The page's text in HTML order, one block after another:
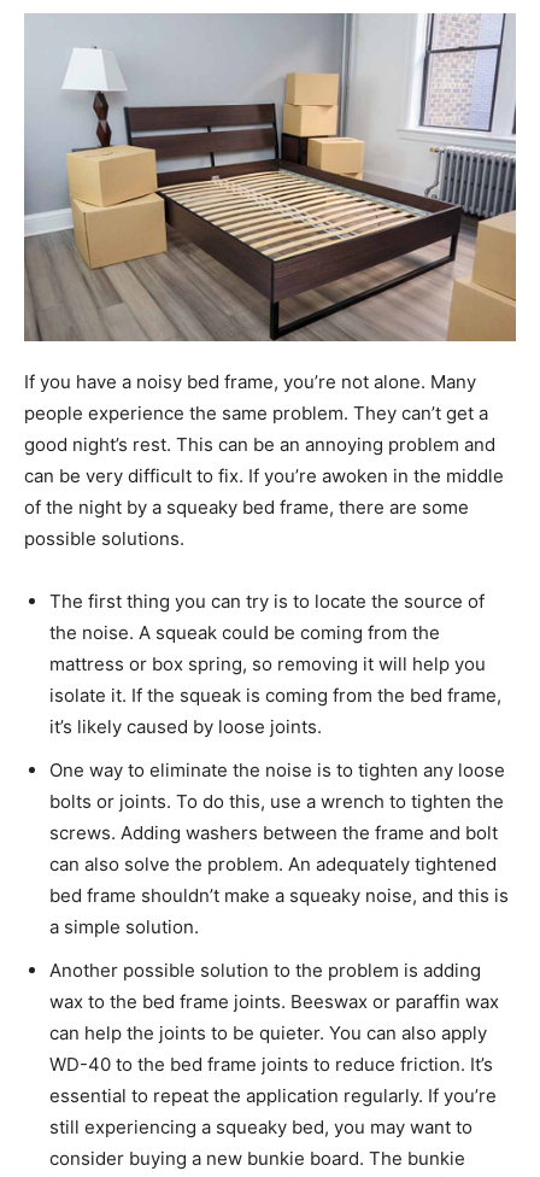
If you have a noisy bed frame, you’re not alone. Many
people experience the same problem. They can’t get a
good night’s rest. This can be an annoying problem and
can be very difficult to fix. If you’re awoken in the middle
of the night by a squeaky bed frame, there are some
possible solutions.
The first thing you can try is to locate the source of
the noise. A squeak could be coming from the
mattress or box spring, so removing it will help you
isolate it. If the squeak is coming from the bed frame,
it’s likely caused by loose joints.
One way to eliminate the noise is to tighten any loose
bolts or joints. To do this, use a wrench to tighten the
screws. Adding washers between the frame and bolt
can also solve the problem. An adequately tightened
bed frame shouldn’t make a squeaky noise, and this is
a simple solution.
Another possible solution to the problem is adding
wax to the bed frame joints. Beeswax or paraffin wax
can help the joints to be quieter. You can also apply
WD-40 to the bed frame joints to reduce friction. It’s
essential to repeat the application regularly. If you’re
still experiencing a squeaky bed, you may want to
consider buying a new bunkie board. The bunkie